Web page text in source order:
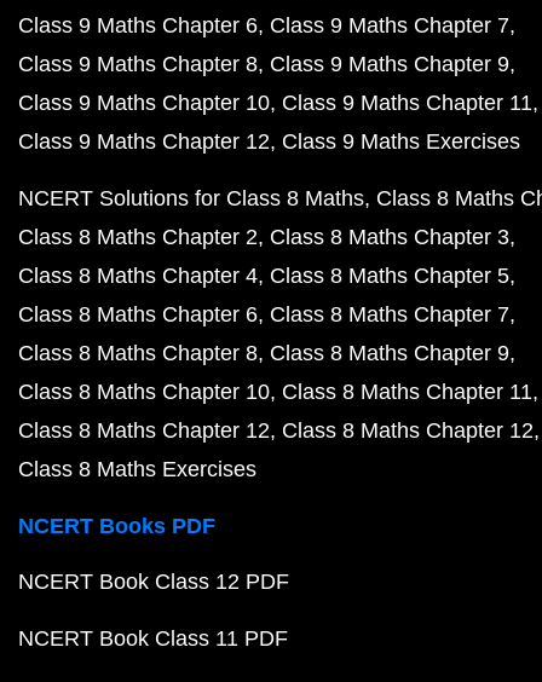
Class 9 Maths Chapter 6 Class 9 Maths Chapter 7
Class 9 Maths Chapter 8 Class 9 Maths Chapter 9
Class 9 Maths Chapter 10 Class 9 Maths Chapter 11
Class 9 Maths Chapter 12 Class 9 Maths Exercises
NCERT Solutions for Class 8 Maths Class 8 Maths
Class 8 Maths Chapter 2 Class 8 Maths Chapter 3
Class 8 Maths Chapter 4 Class 8 Maths Chapter 5
Class 8 Maths Chapter 6 Class 8 Maths Chapter 7
Class 8 Maths Chapter 8 Class 8 Maths Chapter 9
Class 8 Maths Chapter 10 Class 8 Maths Chapter 11
Class 8 Maths Chapter 12 Class 8 Maths Chapter 12
Class 8 Maths Exercises
NCERT Books PDF
NCERT Book Class 12 PDF
NCERT Book Class 11 PDF